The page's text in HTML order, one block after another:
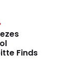
Finds